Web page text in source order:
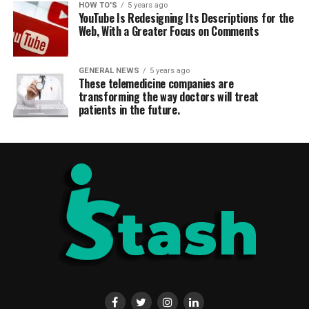
HOW TO'S 5 years ago
YouTube Is Redesigning Its Descriptions for the
Web, With a Greater Focus on Comments
GENERAL NEWS 5 years ago
These telemedicine companies are
transforming the way doctors will treat
patients in the future.